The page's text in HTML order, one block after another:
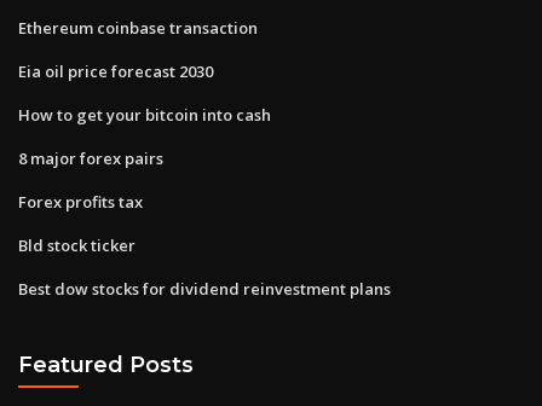
Ethereum coinbase transaction
Eia oil price forecast 2030
How to get your bitcoin into cash
8 major forex pairs
Forex profits tax
Bld stock ticker
Best dow stocks for dividend reinvestment plans
Featured Posts